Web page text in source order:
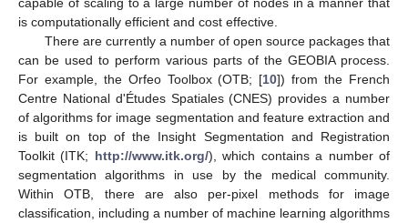
is computationally efficient and cost effective.
There are currently a number of open source packages that
can be used to perform various parts of the GEOBIA process.
For example, the Orfeo Toolbox (OTB; [10]) from the French
Centre National d'Études Spatiales (CNES) provides a number
of algorithms for image segmentation and feature extraction and
is built on top of the Insight Segmentation and Registration
Toolkit (ITK; http://www.itk.org/), which contains a number of
segmentation algorithms in use by the medical community.
Within OTB, there are also per-pixel methods for image
classification, including a number of machine learning algorithms